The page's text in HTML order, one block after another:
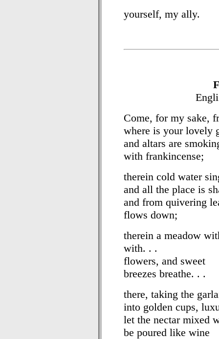
yourself, my ally.
Come, for my sake,
where is your lovely
and altars are
with frankincense;
therein cold water
and all the place is
and from quivering
flows down;
therein a meadow
with. . .
flowers, and sweet
breezes breathe. . .
there, taking the
into golden cups,
let the nectar mixed
be poured like wine